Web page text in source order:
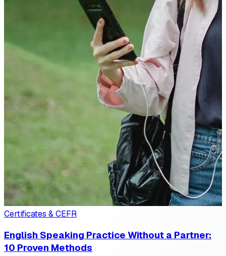
Certificates & CEFR
English Speaking Practice Without a Partner:
10 Proven Methods